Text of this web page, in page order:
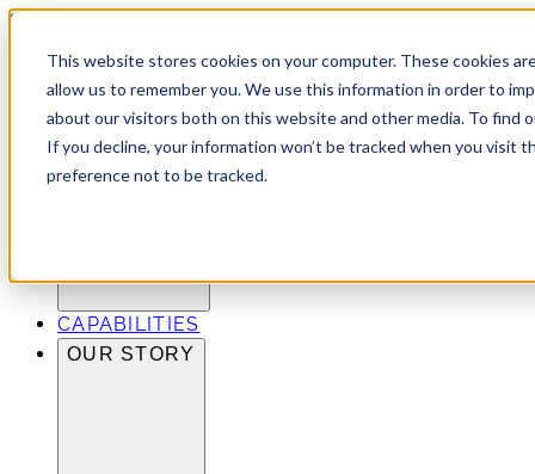
This website stores cookies on your computer. These cookies
allow us to remember you. We use this information in order to
about our visitors both on this website and other media. To find
If you decline, your information won’t be tracked when you visit
preference not to be tracked.
Skip to content
INDUSTRIES
CAPABILITIES
OUR STORY